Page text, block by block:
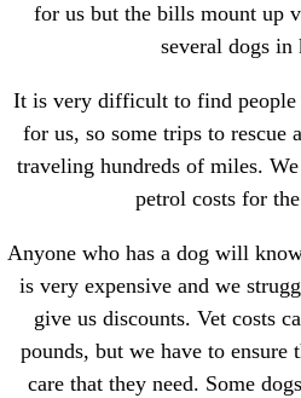
for us but the bills mount up
several dogs in
It is very difficult to find
for us, so some trips to rescue
traveling hundreds of miles.
petrol costs for
Anyone who has a dog will
is very expensive and we
give us discounts. Vet costs
pounds, but we have to ensure
care that they need. Some